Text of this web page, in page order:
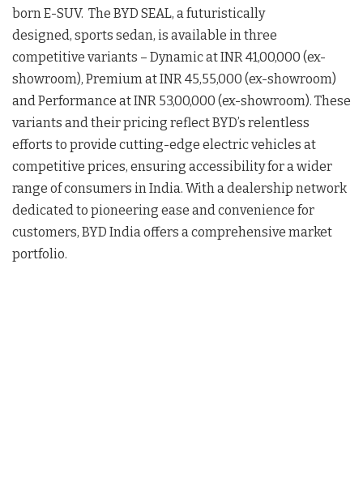
born E-SUV. The BYD SEAL, a futuristically
designed, sports sedan, is available in three
competitive variants – Dynamic at INR 41,00,000 (ex-
showroom), Premium at INR 45,55,000 (ex-showroom)
and Performance at INR 53,00,000 (ex-showroom). These
variants and their pricing reflect BYD’s relentless
efforts to provide cutting-edge electric vehicles at
competitive prices, ensuring accessibility for a wider
range of consumers in India. With a dealership network
dedicated to pioneering ease and convenience for
customers, BYD India offers a comprehensive market
portfolio.